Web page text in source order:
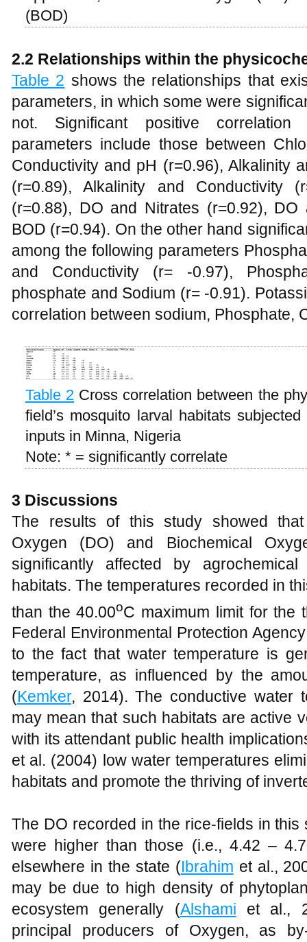
(BOD)
2.2 Relationships within the
Table 2 shows the relationships that
parameters, in which some were
not. Significant positive correlation
parameters include those between
Conductivity and pH (r=0.96), Alkalinity
(r=0.89), Alkalinity and Conductivity
(r=0.88), DO and Nitrates (r=0.92),
BOD (r=0.94). On the other hand
among the following parameters
and Conductivity (r= -0.97),
phosphate and Sodium (r= -0.91).
correlation between sodium, Phosphate,
Table 2 Cross correlation between the
field’s mosquito larval habitats
inputs in Minna, Nigeria
Note: * = significantly correlate
3 Discussions
The results of this study showed that
Oxygen (DO) and Biochemical
significantly affected by
habitats. The temperatures recorded in
than the 40.00oC maximum limit for the
Federal Environmental Protection
to the fact that water temperature is
temperature, as influenced by the
(Kemker, 2014). The conductive water
may mean that such habitats are active
with its attendant public health
et al. (2004) low water temperatures
habitats and promote the thriving of
The DO recorded in the rice-fields in
were higher than those (i.e., 4.42 –
elsewhere in the state (Ibrahim et al.,
may be due to high density of
ecosystem generally (Alshami et al.,
principal producers of Oxygen, as